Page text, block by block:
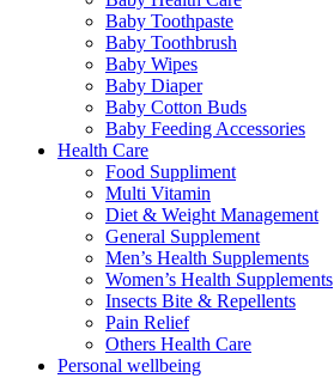
Baby Toothpaste
Baby Toothbrush
Baby Wipes
Baby Diaper
Baby Cotton Buds
Baby Feeding Accessories
Health Care
Food Suppliment
Multi Vitamin
Diet & Weight Management
General Supplement
Men’s Health Supplements
Women’s Health Supplements
Insects Bite & Repellents
Pain Relief
Others Health Care
Personal wellbeing